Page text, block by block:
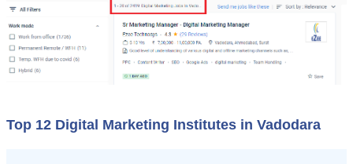
Top 12 Digital Marketing Institutes in Vadodara